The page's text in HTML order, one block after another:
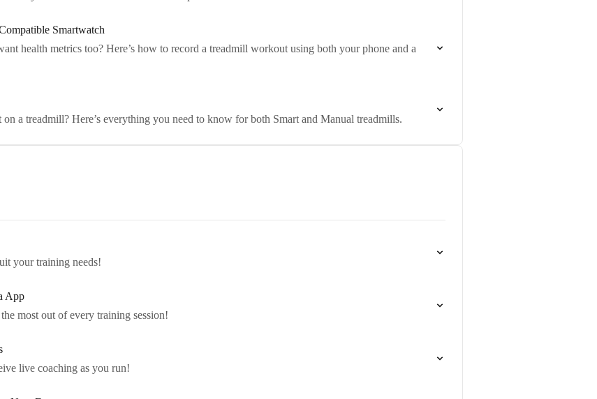
Smartwatch
health metrics too? Here’s how to record a treadmill workout using both your phone and a
a treadmill? Here’s everything you need to know for both Smart and Manual treadmills.
your training needs!
App
most out of every training session!
live coaching as you run!